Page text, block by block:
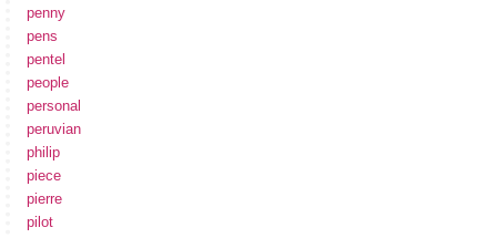
penny
pens
pentel
people
personal
peruvian
philip
piece
pierre
pilot